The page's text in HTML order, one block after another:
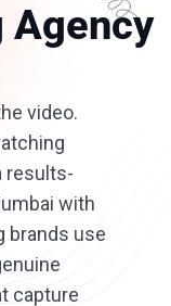
Agency
video.
results-
with
brands use
capture